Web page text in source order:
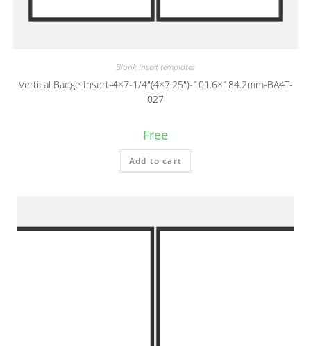
Blank insert templates
Vertical Badge Insert-4×7-1/4″(4×7.25″)-101.6×184.2mm-BA4T-
027
Free
Add to cart